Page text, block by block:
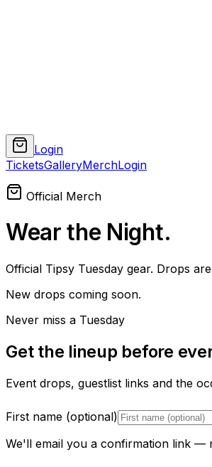
Login
TicketsGalleryMerchLogin
Official Merch
Wear the Night.
Official Tipsy Tuesday gear. Drops
New drops coming soon.
Never miss a Tuesday
Get the lineup before
Event drops, guestlist links and the
First name (optional)
We'll email you a confirmation link —